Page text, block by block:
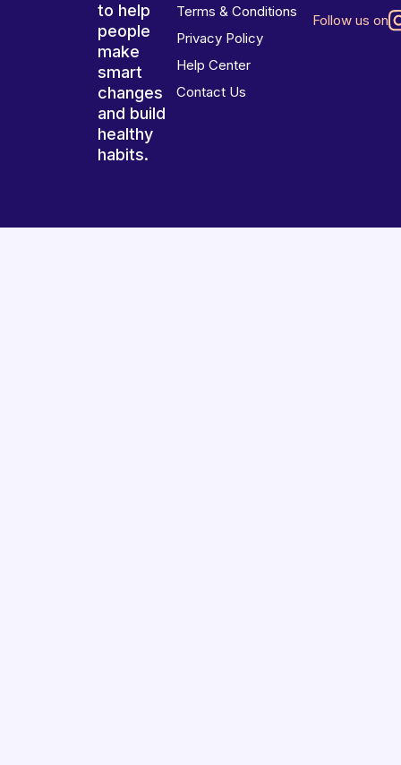
to help
people
make
smart
changes
and build
healthy
habits.
Terms & Conditions
Privacy Policy
Help Center
Contact Us
Follow us on